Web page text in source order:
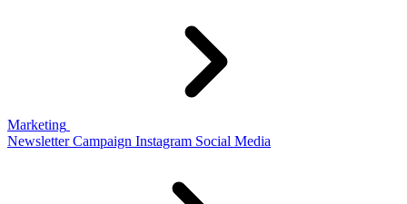
Marketing
Newsletter Campaign Instagram Social Media